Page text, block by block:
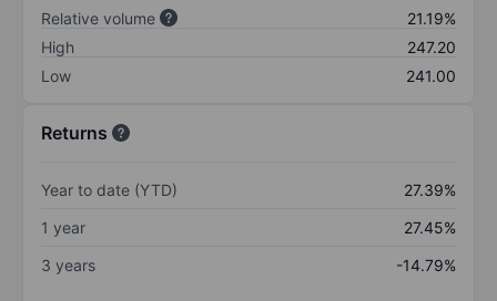
Relative volume
21.19%
High
247.20
Low
241.00
Returns
Year to date (YTD)
27.39%
1 year
27.45%
3 years
-14.79%